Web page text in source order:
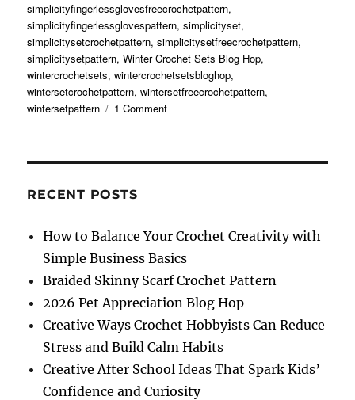
simplicityfingerlessglovesfreecrochetpattern,
simplicityfingerlessglovespattern,simplicityset,
simplicitysetcrochetpattern,simplicitysetfreecrochetpattern,
simplicitysetpattern,Winter Crochet Sets Blog Hop,
wintercrochetsets,wintercrochetsetsbloghop,
wintersetcrochetpattern,wintersetfreecrochetpattern,
wintersetpattern
1 Commenton
Free
RECENT POSTS
How to Balance Your Crochet Creativity with
Simple Business Basics
Braided Skinny Scarf Crochet Pattern
2026 Pet Appreciation Blog Hop
Creative Ways Crochet Hobbyists Can Reduce
Stress and Build Calm Habits
Creative After School Ideas That Spark Kids’
Confidence and Curiosity